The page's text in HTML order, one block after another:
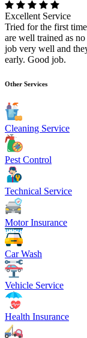
Excellent Service
Tried for the first
are well trained as
job very well and
early. Good job.
Other Services
Cleaning Service
Pest Control
Technical Service
Motor Insurance
Car Wash
Vehicle Service
Health Insurance